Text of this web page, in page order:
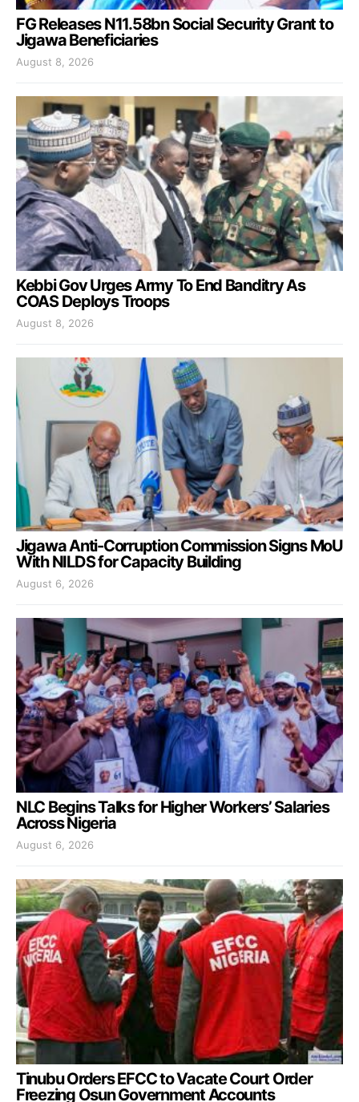
FG Releases N11.58bn Social Security Grant to
Jigawa Beneficiaries
August 8, 2026
Kebbi Gov Urges Army To End Banditry As
COAS Deploys Troops
August 8, 2026
Jigawa Anti-Corruption Commission Signs MoU
With NILDS for Capacity Building
August 6, 2026
NLC Begins Talks for Higher Workers’ Salaries
Across Nigeria
August 6, 2026
Tinubu Orders EFCC to Vacate Court Order
Freezing Osun Government Accounts